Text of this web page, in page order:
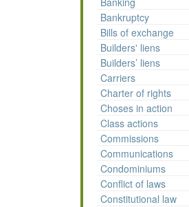
Bankruptcy
Bills of exchange
Builders' liens
Builders’ liens
Carriers
Charter of rights
Choses in action
Class actions
Commissions
Communications
Condominiums
Conflict of laws
Constitutional law